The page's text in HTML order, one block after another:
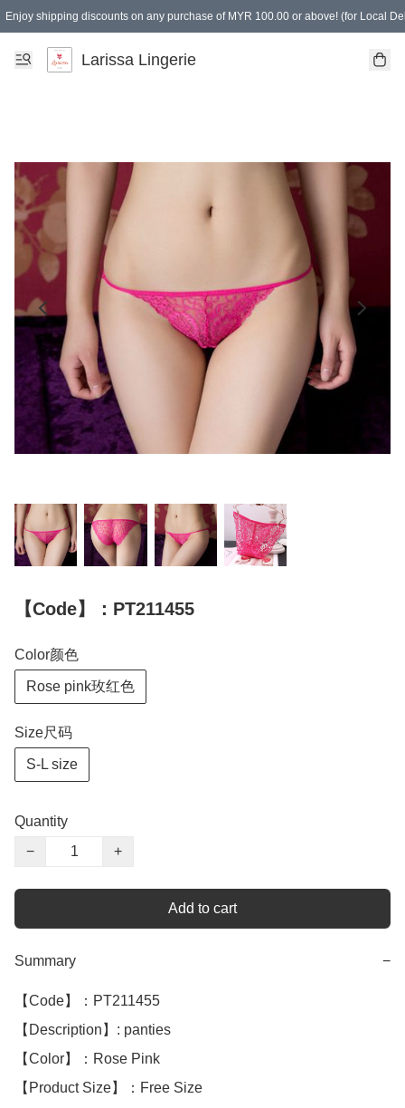
Enjoy shipping discounts on any purchase of MYR 100.00 or above! (for Local
Spending of MYR 150.00 or above to get free gifts
Larissa Lingerie
【Code】：PT211455
Color颜色
Rose pink玫红色
Size尺码
S-L size
Quantity
−
+
Add to cart
Summary −
【Code】：PT211455
【Description】: panties
【Color】：Rose Pink
【Product Size】：Free Size